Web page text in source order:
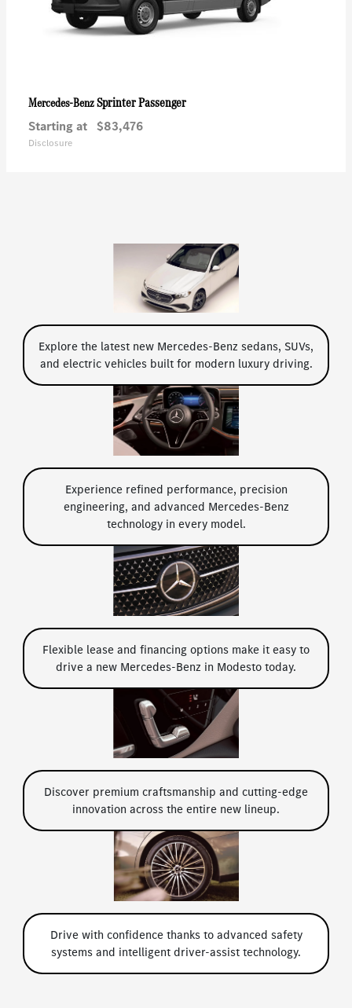
Mercedes-BenzSprinter Passenger
Starting at $83,476
Disclosure
Explore the latest new Mercedes-Benz sedans, SUVs,
and electric vehicles built for modern luxury driving.
Experience refined performance, precision
engineering, and advanced Mercedes-Benz
technology in every model.
Flexible lease and financing options make it easy to
drive a new Mercedes-Benz in Modesto today.
Discover premium craftsmanship and cutting-edge
innovation across the entire new lineup.
Drive with confidence thanks to advanced safety
systems and intelligent driver-assist technology.